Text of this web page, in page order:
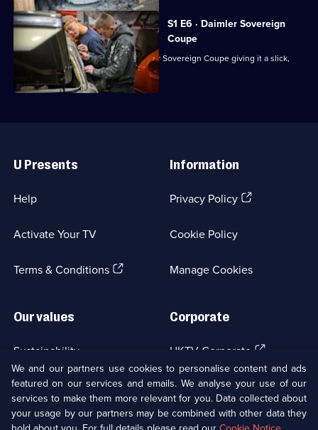
S1 E6 · Daimler Sovereign
Coupe
Irv and the team update a 1977 Daimler Sovereign Coupe giving it a slick,
modern makeover.
Links
U Presents
Help
Activate Your TV
Terms & Conditions(Opens
Information
Privacy Policy(Opens
tab)
Cookie Policy
Manage Cookies
Our values
Sustainability
Accessibilty
Modern slavery(Opens
Corporate
UKTV Corporate (Opens
in
a
new
browser
tab)
UKTV Careers(Opens
in
a
Ways to Watch
We and our partners use cookies to personalise content and ads
featured on our services and emails. We analyse your use of our
services to make them more relevant for you. Data collected about
your usage by our partners may be combined with other data they